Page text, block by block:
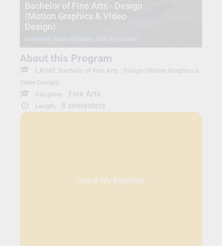
Bachelor of Fine Arts - Design
(Motion Graphics & Video
Design)
California State University, San Bernardino
About this Program
Level: Bachelor of Fine Arts - Design (Motion Graphics &
Video Design)
Discpline:
Fine Arts
Length: 8 semesters
Check My Eligibility